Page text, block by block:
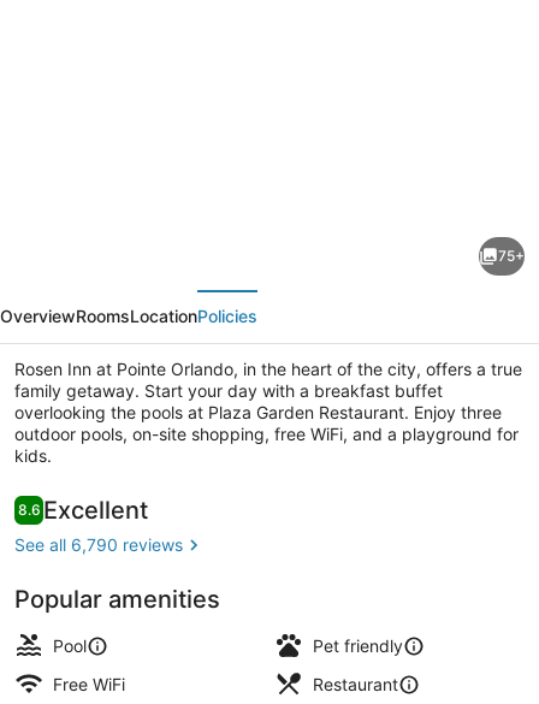
at
Pointe
Orlando
75+
OverviewRoomsLocationPolicies
Rosen Inn at Pointe Orlando, in the heart of the city, offers a true
family getaway. Start your day with a breakfast buffet
overlooking the pools at Plaza Garden Restaurant. Enjoy three
outdoor pools, on-site shopping, free WiFi, and a playground for
kids.
Reviews
8.68.6 out of 10
Excellent
See all 6,790 reviews
Popular amenities
Pool
Pet friendly
Free WiFi
Restaurant